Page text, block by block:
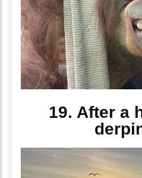
19. After a